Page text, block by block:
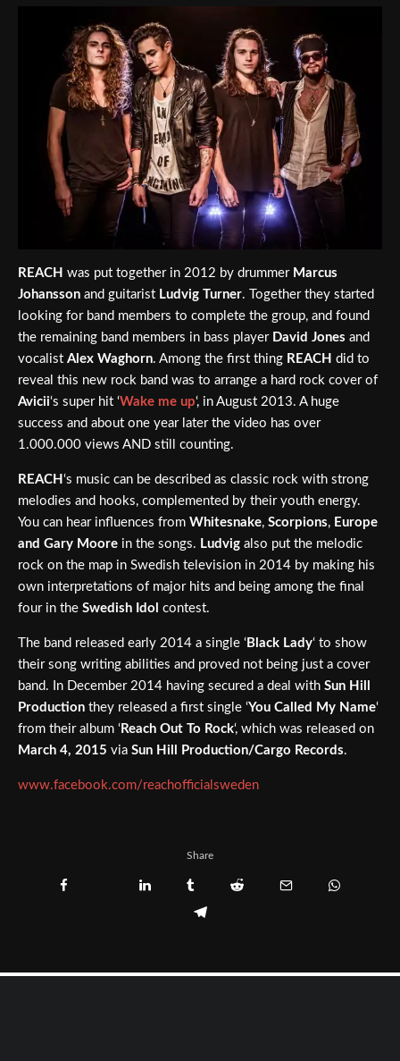
REACH was put together in 2012 by drummer Marcus
Johansson and guitarist Ludvig Turner. Together they started
looking for band members to complete the group, and found
the remaining band members in bass player David Jones and
vocalist Alex Waghorn. Among the first thing REACH did to
reveal this new rock band was to arrange a hard rock cover of
Avicii‘s super hit ‘Wake me up‘, in August 2013. A huge
success and about one year later the video has over
1.000.000 views AND still counting.
REACH ‘s music can be described as classic rock with strong
melodies and hooks, complemented by their youth energy.
You can hear influences from Whitesnake, Scorpions, Europe
and Gary Moore in the songs. Ludvig also put the melodic
rock on the map in Swedish television in 2014 by making his
own interpretations of major hits and being among the final
four in the Swedish Idol contest.
The band released early 2014 a single ‘ Black Lady‘ to show
their song writing abilities and proved not being just a cover
band. In December 2014 having secured a deal with Sun Hill
Production they released a first single ‘You Called My Name‘
from their album ‘ Reach Out To Rock‘, which was released on
March 4, 2015 via Sun Hill Production/Cargo Records.
www.facebook.com/reachofficialsweden
Share